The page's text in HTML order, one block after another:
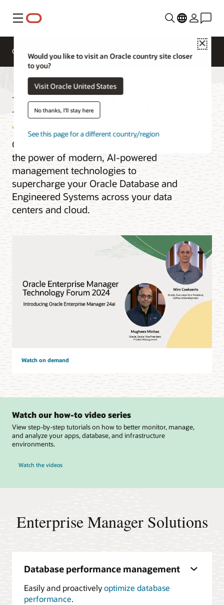
Menu
Close
Would you like to visit an Oracle country site closer
to you?
Visit Oracle United States
No thanks, I'll stay here
See this page for a different country/region
Overview
Enterprise Manager
Oracle Enterprise Manager 24ai brings
the power of modern, AI-powered
management technologies to
supercharge your Oracle Database and
Engineered Systems across your data
centers and cloud.
Watch on demand
Watch our how-to video series
View step-by-step tutorials on how to better monitor, manage,
and analyze your apps, database, and infrastructure
environments.
Watch the videos
Enterprise Manager Solutions
Database performance management
Easily and proactivelyoptimize database
performance.